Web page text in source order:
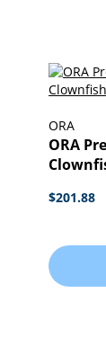
ORA
ORA
$201.88